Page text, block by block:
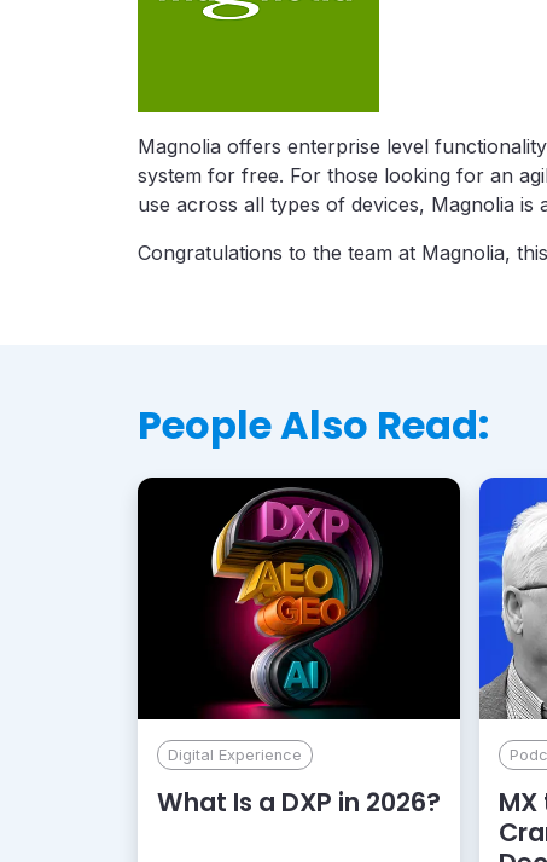
Magnolia offers enterprise level
system for free. For those looking for an
use across all types of devices, Magnolia is
Congratulations to the team at Magnolia,
People Also Read:
Digital Experience
What Is a DXP in 2026?